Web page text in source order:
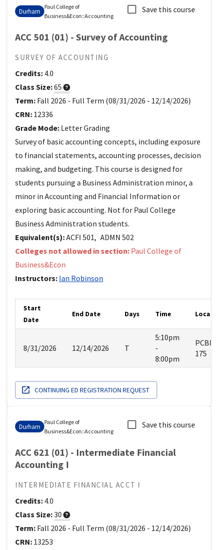
Durham
Paul College of
Business&Econ::Accounting
Save this course
ACC 501 (01) - Survey of Accounting
SURVEY OF ACCOUNTING
Credits: 4.0
Class Size:65
Term: Fall 2026 - Full Term (08/31/2026 - 12/14/2026)
CRN: 12336
Grade Mode: Letter Grading
Survey of basic accounting concepts, including exposure
to financial statements, accounting processes, decision
making, and budgeting. This course is designed for
students pursuing a Business Administration minor, a
minor in Accounting and Financial Information or
exploring basic accounting. Not for Paul College
Business Administration students.
Equivalent(s):ACFI 501, ADMN 502
Colleges not allowed in section: Paul College of
Business&Econ
Instructors: Ian Robinson
Start
Date
End Date Days Time
8/31/2026 12/14/2026 T
5:10pm
-
8:00pm
PCBE
175
CONTINUING ED REGISTRATION REQUEST
Durham
Paul College of
Business&Econ::Accounting
Save this course
ACC 621 (01) - Intermediate Financial
Accounting I
INTERMEDIATE FINANCIAL ACCT I
Credits: 4.0
Class Size:30
Term: Fall 2026 - Full Term (08/31/2026 - 12/14/2026)
CRN: 13253